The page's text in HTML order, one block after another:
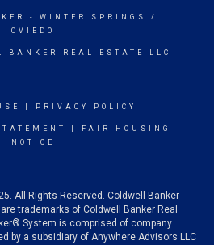
- WINTER SPRINGS /
OVIEDO
BANKER REAL ESTATE LLC
PRIVACY POLICY
FAIR HOUSING
NOTICE
All Rights Reserved. Coldwell Banker
trademarks of Coldwell Banker Real
System is comprised of company
by a subsidiary of Anywhere Advisors LLC